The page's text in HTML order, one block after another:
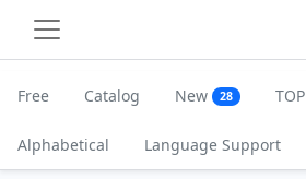
Free Catalog New 28 TOP
Alphabetical Language Support